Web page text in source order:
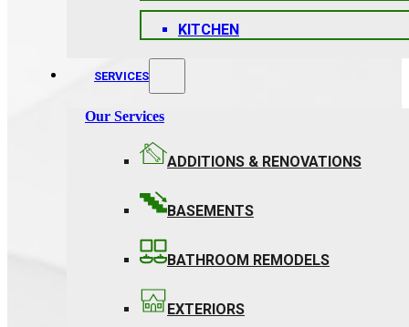
KITCHEN
SERVICES
Our Services
ADDITIONS & RENOVATIONS
BASEMENTS
BATHROOM REMODELS
EXTERIORS